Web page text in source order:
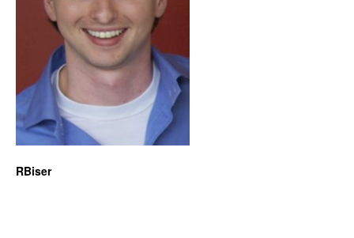
RBiser